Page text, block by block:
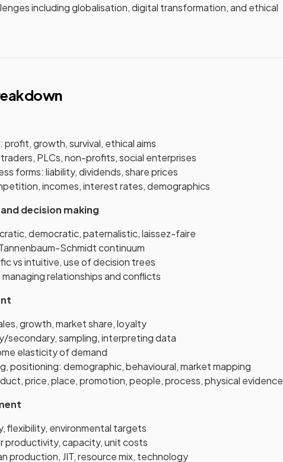
including globalisation, digital transformation, and ethical
growth, survival, ethical aims
PLCs, non-profits, social enterprises
forms: liability, dividends, share prices
incomes, interest rates, demographics
decision making
democratic, paternalistic, laissez-faire
Schmidt continuum
vs intuitive, use of decision trees
relationships and conflicts
growth, market share, loyalty
secondary, sampling, interpreting data
elasticity of demand
positioning: demographic, behavioural, market mapping
price, place, promotion, people, process, physical evidence
flexibility, environmental targets
productivity, capacity, unit costs
production, JIT, resource mix, technology